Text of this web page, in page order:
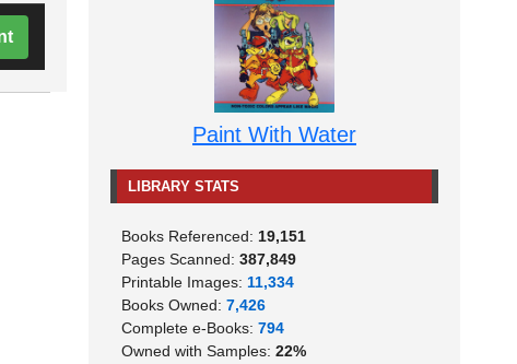
Paint With Water
LIBRARY STATS
Books Referenced: 19,151
Pages Scanned: 387,849
Printable Images: 11,334
Books Owned: 7,426
Complete e-Books: 794
Owned with Samples: 22%